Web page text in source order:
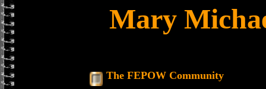
Mary
The FEPOW Community